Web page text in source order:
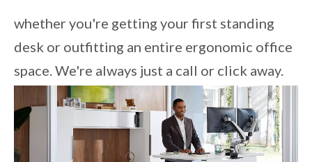
whether you're getting your first standing
desk or outfitting an entire ergonomic office
space. We're always just a call or click away.